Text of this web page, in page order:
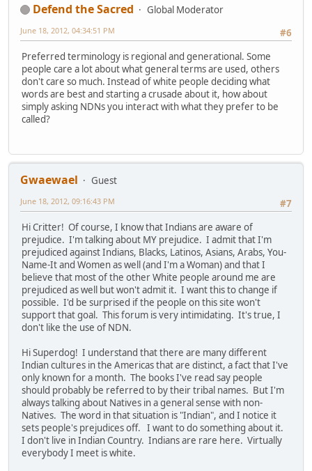
Defend the Sacred
Global Moderator
#6
June 18, 2012, 04:34:51 PM
Preferred terminology is regional and generational. Some
people care a lot about what general terms are used, others
don't care so much. Instead of white people deciding what
words are best and starting a crusade about it, how about
simply asking NDNs you interact with what they prefer to be
called?
Gwaewael
Guest
#7
June 18, 2012, 09:16:43 PM
Hi Critter! Of course, I know that Indians are aware of
prejudice. I'm talking about MY prejudice. I admit that I'm
prejudiced against Indians, Blacks, Latinos, Asians, Arabs, You-
Name-It and Women as well (and I'm a Woman) and that I
believe that most of the other White people around me are
prejudiced as well but won't admit it. I want this to change if
possible. I'd be surprised if the people on this site won't
support that goal. This forum is very intimidating. It's true, I
don't like the use of NDN.
Hi Superdog! I understand that there are many different
Indian cultures in the Americas that are distinct, a fact that I've
only known for a month. The books I've read say people
should probably be referred to by their tribal names. But I'm
always talking about Natives in a general sense with non-
Natives. The word in that situation is "Indian", and I notice it
sets people's prejudices off. I want to do something about it.
I don't live in Indian Country. Indians are rare here. Virtually
everybody I meet is white.